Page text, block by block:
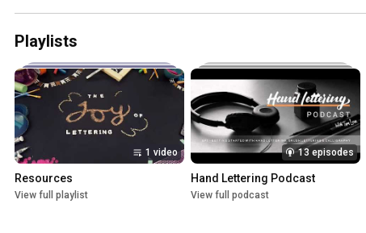
Playlists
1 video
Resources
View full playlist
13 episodes
Hand Lettering Podcast
View full podcast